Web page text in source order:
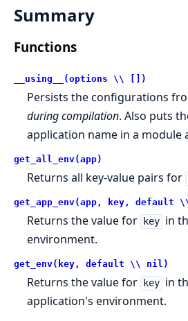
Summary
Functions
__using__(options \\ [])
Persists the configurations
during compilation. Also puts
application name in a module
get_all_env(app)
Returns all key-value pairs for
get_app_env(app, key, default
Returns the value for key in
environment.
get_env(key, default \\ nil)
Returns the value for key in
application's environment.